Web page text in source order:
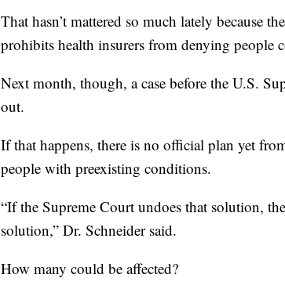
That hasn’t mattered so much lately because
prohibits health insurers from denying people
Next month, though, a case before the U.S.
out.
If that happens, there is no official plan yet
people with preexisting conditions.
“If the Supreme Court undoes that solution,
solution,” Dr. Schneider said.
How many could be affected?